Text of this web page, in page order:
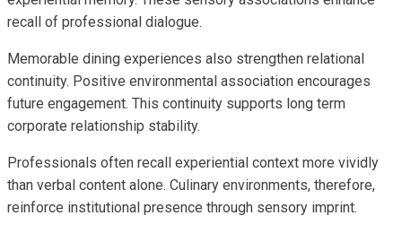
recall of professional dialogue.
Memorable dining experiences also strengthen relational
continuity. Positive environmental association encourages
future engagement. This continuity supports long term
corporate relationship stability.
Professionals often recall experiential context more vividly
than verbal content alone. Culinary environments, therefore,
reinforce institutional presence through sensory imprint.